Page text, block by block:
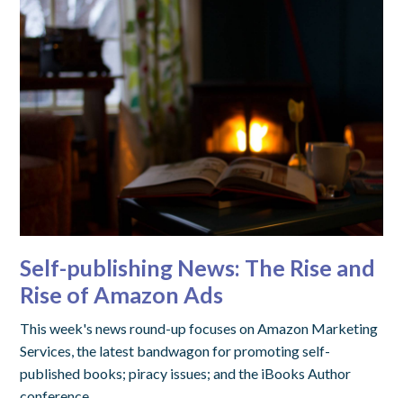
Self-publishing News: The Rise and
Rise of Amazon Ads
This week's news round-up focuses on Amazon Marketing
Services, the latest bandwagon for promoting self-
published books; piracy issues; and the iBooks Author